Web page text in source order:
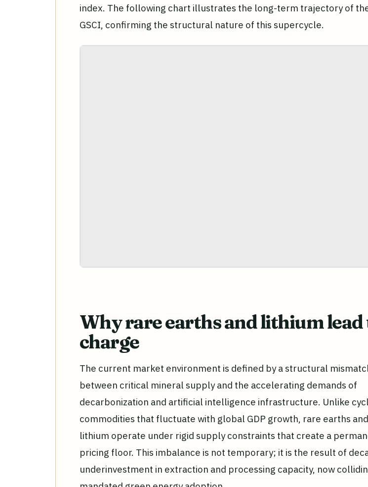
index. The following chart illustrates the long-term trajectory of
GSCI, confirming the structural nature of this supercycle.
Why rare earths and lithium lead
charge
The current market environment is defined by a structural
between critical mineral supply and the accelerating demands of
decarbonization and artificial intelligence infrastructure. Unlike
commodities that fluctuate with global GDP growth, rare earths and
lithium operate under rigid supply constraints that create a
pricing floor. This imbalance is not temporary; it is the result of
underinvestment in extraction and processing capacity, now